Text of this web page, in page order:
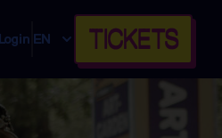
Login EN TICKETS